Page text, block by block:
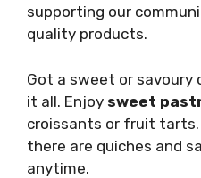
supporting our
quality products.
Got a sweet or savoury
it all. Enjoy sweet
croissants or fruit tarts.
there are quiches and
anytime.